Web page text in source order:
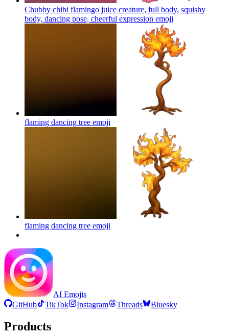
Chubby chibi flamingo juice creature, full body, squishy
body, dancing pose, cheerful expression emoji
flaming dancing tree emoji
flaming dancing tree emoji
AI Emojis
GitHub
TikTok Instagram Threads Bluesky
Products